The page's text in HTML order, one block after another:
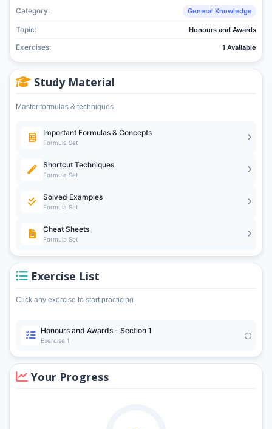
Category: General Knowledge
Topic: Honours and Awards
Exercises: 1 Available
Study Material
Master formulas & techniques
Important Formulas & Concepts
Formula Set
Shortcut Techniques
Formula Set
Solved Examples
Formula Set
Cheat Sheets
Formula Set
Exercise List
Click any exercise to start practicing
Honours and Awards - Section 1
Exercise 1
Your Progress